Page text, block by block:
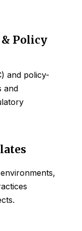
& Policy
and policy-
and